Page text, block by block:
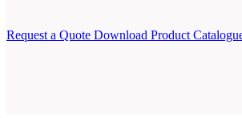
Request a Quote Download Product